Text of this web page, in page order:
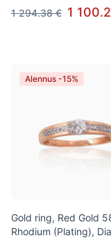
1 294.38 € 1
Alennus -15%
Gold ring, Red Gold
Rhodium (Plating),